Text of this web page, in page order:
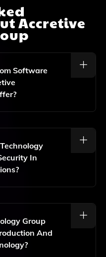
Accretive
Software
Provides A Variety Of
Tailored
Needs Of Each Client.
In
Prioritizes Data Security
The Software
That Client Data Is
Group
And